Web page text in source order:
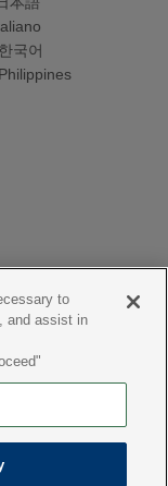
국어
to
and assist in